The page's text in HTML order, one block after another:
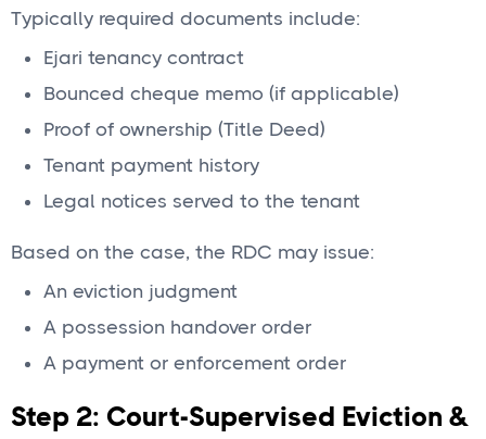
Typically required documents include:
Ejari tenancy contract
Bounced cheque memo (if applicable)
Proof of ownership (Title Deed)
Tenant payment history
Legal notices served to the tenant
Based on the case, the RDC may issue:
An eviction judgment
A possession handover order
A payment or enforcement order
Step 2: Court-Supervised Eviction &